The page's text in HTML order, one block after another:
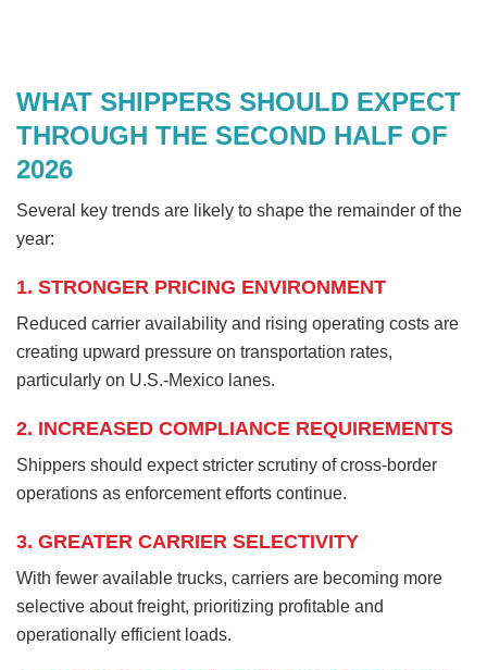
WHAT SHIPPERS SHOULD EXPECT
THROUGH THE SECOND HALF OF
2026
Several key trends are likely to shape the remainder of the
year:
1. STRONGER PRICING ENVIRONMENT
Reduced carrier availability and rising operating costs are
creating upward pressure on transportation rates,
particularly on U.S.-Mexico lanes.
2. INCREASED COMPLIANCE REQUIREMENTS
Shippers should expect stricter scrutiny of cross-border
operations as enforcement efforts continue.
3. GREATER CARRIER SELECTIVITY
With fewer available trucks, carriers are becoming more
selective about freight, prioritizing profitable and
operationally efficient loads.